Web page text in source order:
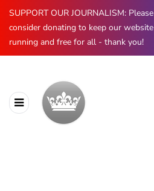
SUPPORT OUR JOURNALISM: Please
consider donating to keep our website
running and free for all - thank you!